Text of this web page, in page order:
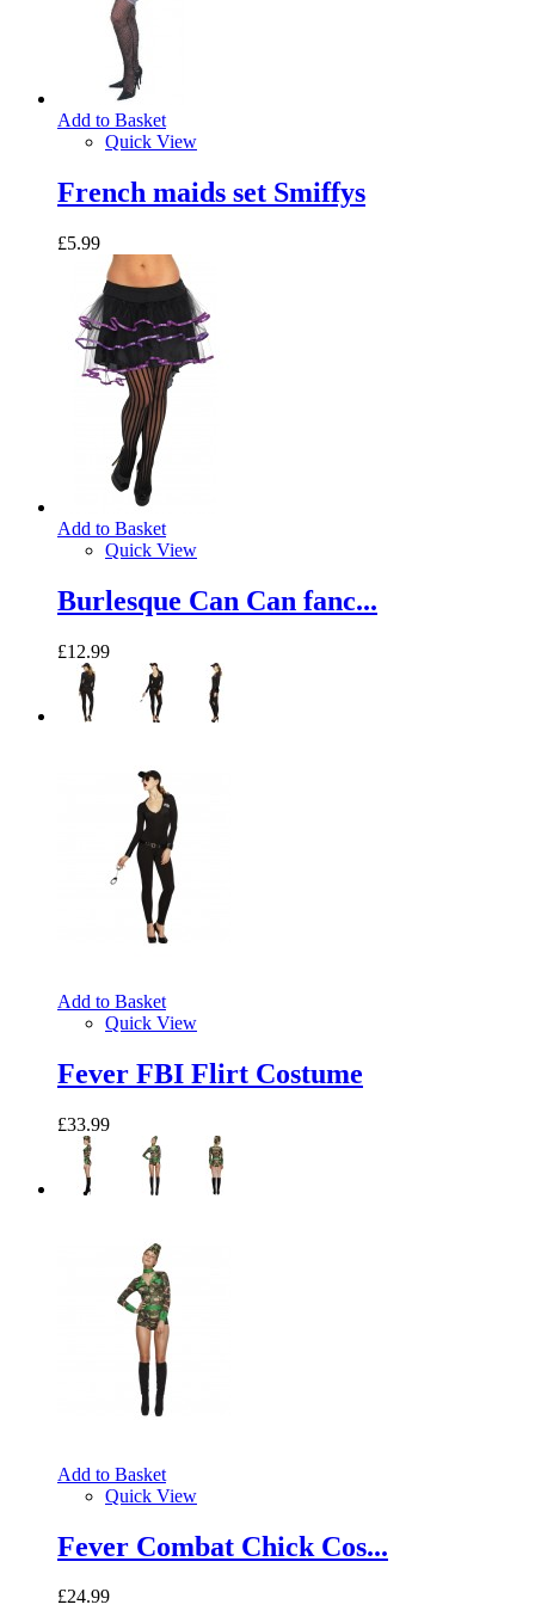
Add to Basket
Quick View
French maids set Smiffys
£5.99
Add to Basket
Quick View
Burlesque Can Can fanc...
£12.99
Add to Basket
Quick View
Fever FBI Flirt Costume
£33.99
Add to Basket
Quick View
Fever Combat Chick Cos...
£24.99